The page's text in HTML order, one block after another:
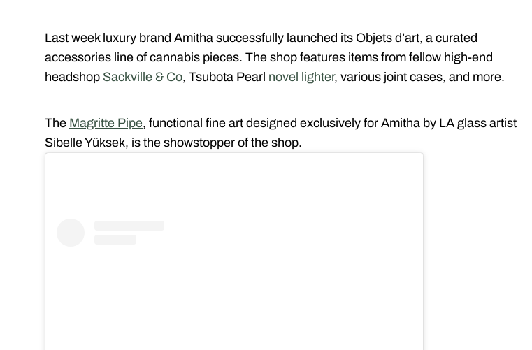
Last week luxury brand Amitha successfully launched its Objets d’art, a curated
accessories line of cannabis pieces. The shop features items from fellow high-end
headshop Sackville & Co, Tsubota Pearl novel lighter, various joint cases, and more.
The Magritte Pipe, functional fine art designed exclusively for Amitha by LA glass artist
Sibelle Yüksek, is the showstopper of the shop.